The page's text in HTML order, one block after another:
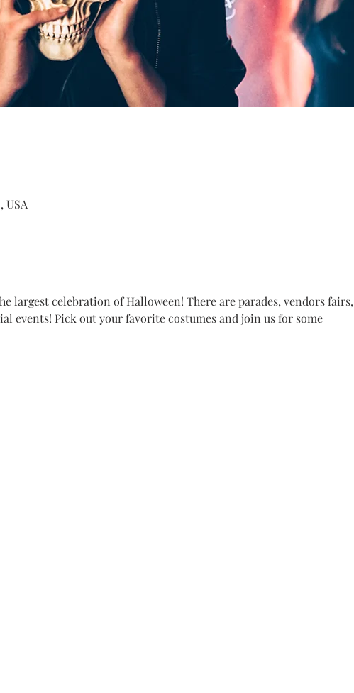
USA
largest celebration of Halloween! There are parades, vendors fairs,
events! Pick out your favorite costumes and join us for some